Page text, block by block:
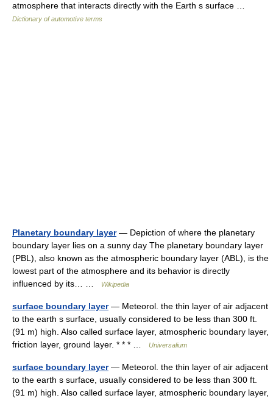
atmosphere that interacts directly with the Earth s surface …
Dictionary of automotive terms
Planetary boundary layer— Depiction of where the planetary
boundary layer lies on a sunny day The planetary boundary layer
(PBL), also known as the atmospheric boundary layer (ABL), is the
lowest part of the atmosphere and its behavior is directly
influenced by its… …
Wikipedia
surface boundary layer— Meteorol. the thin layer of air adjacent
to the earth s surface, usually considered to be less than 300 ft.
(91 m) high. Also called surface layer, atmospheric boundary layer,
friction layer, ground layer. * * * …
Universalium
surface boundary layer— Meteorol. the thin layer of air adjacent
to the earth s surface, usually considered to be less than 300 ft.
(91 m) high. Also called surface layer, atmospheric boundary layer,